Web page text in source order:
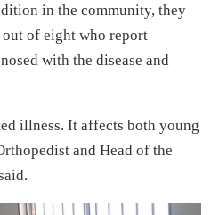
in the community, they
of eight who report
with the disease and
illness. It affects both young
and Head of the